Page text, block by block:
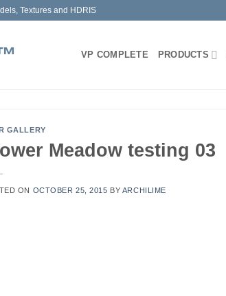
Textures and HDRIS
VP COMPLETE PRODUCTS
GALLERY
Meadow testing 03
ON OCTOBER 25, 2015 BY ARCHILIME